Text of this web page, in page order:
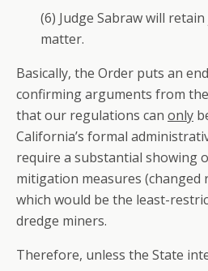
(6) Judge Sabraw will
matter.
Basically, the Order puts an
confirming arguments from
that our regulations can only
California’s formal
require a substantial showing
mitigation measures (changed
which would be the least-
dredge miners.
Therefore, unless the State